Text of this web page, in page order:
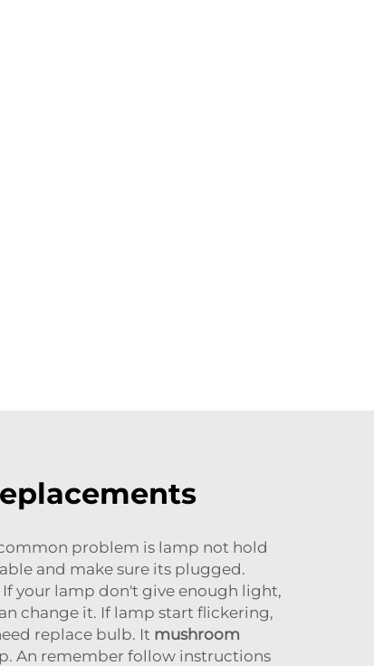
problem is lamp not hold
and make sure its plugged.
your lamp don't give enough light,
change it. If lamp start flickering,
replace bulb. It mushroom
An remember follow instructions